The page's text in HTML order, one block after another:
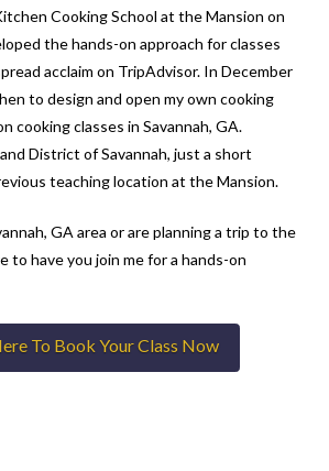
Cooking School at the Mansion on
the hands-on approach for classes
acclaim on TripAdvisor. In December
to design and open my own cooking
cooking classes in Savannah, GA.
District of Savannah, just a short
teaching location at the Mansion.
GA area or are planning a trip to the
to have you join me for a hands-on
To Book Your Class Now